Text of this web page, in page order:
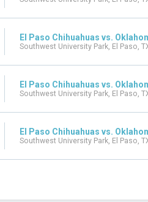
El Paso Chihuahuas vs.
Southwest University Park, El Paso,
El Paso Chihuahuas vs.
Southwest University Park, El Paso,
El Paso Chihuahuas vs.
Southwest University Park, El Paso,